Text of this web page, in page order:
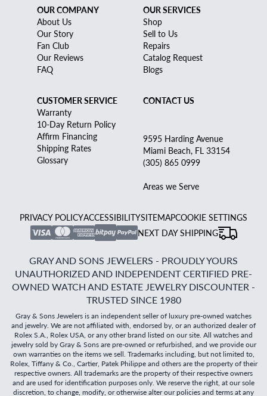
OUR COMPANY
About Us
Our Story
Fan Club
Our Reviews
FAQ
OUR SERVICES
Shop
Sell to Us
Repairs
Catalog Request
Blogs
CUSTOMER SERVICE
Warranty
10-Day Return Policy
Affirm Financing
Shipping Rates
Glossary
CONTACT US
9595 Harding Avenue
Miami Beach, FL 33154
(305) 865 0999
Areas we Serve
PRIVACY POLICYACCESSIBILITYSITEMAPCOOKIE SETTINGS
NEXT DAY SHIPPING
GRAY AND SONS JEWELERS - PROUDLY YOURS
UNAUTHORIZED AND INDEPENDENT CERTIFIED PRE-
OWNED WATCH AND ESTATE JEWELRY DISCOUNTER -
TRUSTED SINCE 1980
Gray & Sons Jewelers is an independent seller of luxury pre-owned watches
and jewelry. We are not affiliated with, endorsed by, or an authorized dealer of
Rolex S.A., Rolex USA, or any other brand listed on our site. All watches and
jewelry sold by Gray & Sons are pre-owned or refurbished, and we provide our
own warranties on the items we sell. Trademarks including, but not limited to,
Rolex, Tiffany & Co., Cartier, Patek Philippe and others are the property of their
respective owners. All trademarks are the property of their respective owners
and are used for identification purposes only. We reserve the right, at our sole
discretion, to change, modify, or otherwise alter our policies and terms at any